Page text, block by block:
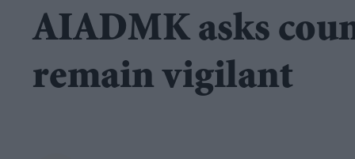
AIADMK asks
remain vigilant